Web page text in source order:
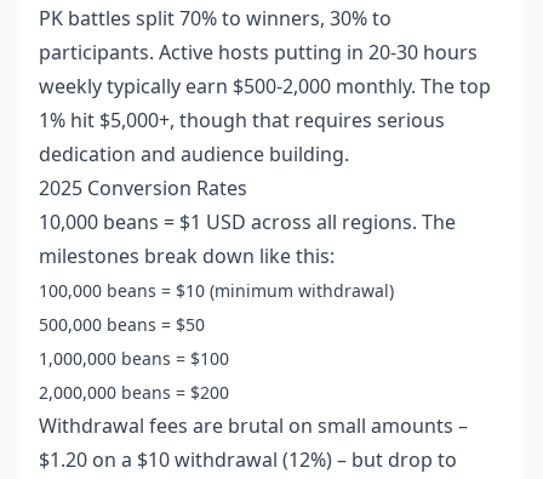
PK battles split 70% to winners, 30% to
participants. Active hosts putting in 20-30 hours
weekly typically earn $500-2,000 monthly. The top
1% hit $5,000+, though that requires serious
dedication and audience building.
2025 Conversion Rates
10,000 beans = $1 USD across all regions. The
milestones break down like this:
100,000 beans = $10 (minimum withdrawal)
500,000 beans = $50
1,000,000 beans = $100
2,000,000 beans = $200
Withdrawal fees are brutal on small amounts –
$1.20 on a $10 withdrawal (12%) – but drop to